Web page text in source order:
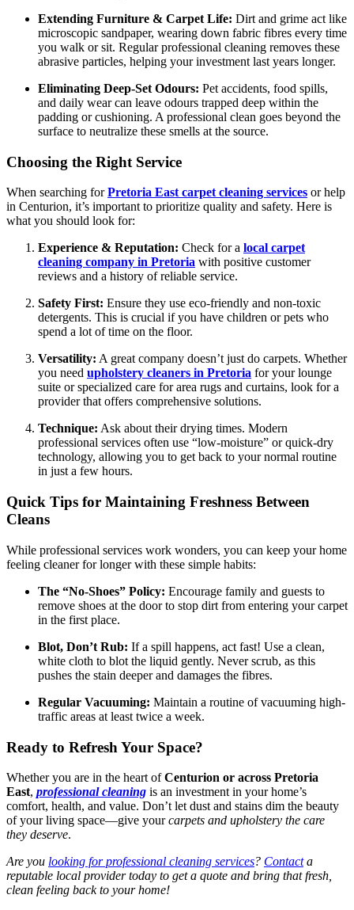
Extending Furniture & Carpet Life: Dirt and grime act like
microscopic sandpaper, wearing down fabric fibres every time
you walk or sit. Regular professional cleaning removes these
abrasive particles, helping your investment last years longer.
Eliminating Deep-Set Odours: Pet accidents, food spills,
and daily wear can leave odours trapped deep within the
padding or cushioning. A professional clean goes beyond the
surface to neutralize these smells at the source.
Choosing the Right Service
When searching forPretoria East carpet cleaning services or help
in Centurion, it’s important to prioritize quality and safety. Here is
what you should look for:
Experience & Reputation: Check for a local carpet
cleaning company in Pretoria with positive customer
reviews and a history of reliable service.
Safety First: Ensure they use eco-friendly and non-toxic
detergents. This is crucial if you have children or pets who
spend a lot of time on the floor.
Versatility: A great company doesn’t just do carpets. Whether
you need upholstery cleaners in Pretoria for your lounge
suite or specialized care for area rugs and curtains, look for a
provider that offers comprehensive solutions.
Technique: Ask about their drying times. Modern
professional services often use “low-moisture” or quick-dry
technology, allowing you to get back to your normal routine
in just a few hours.
Quick Tips for Maintaining Freshness Between
Cleans
While professional services work wonders, you can keep your home
feeling cleaner for longer with these simple habits:
The “No-Shoes” Policy: Encourage family and guests to
remove shoes at the door to stop dirt from entering your carpet
in the first place.
Blot, Don’t Rub: If a spill happens, act fast! Use a clean,
white cloth to blot the liquid gently. Never scrub, as this
pushes the stain deeper and damages the fibres.
Regular Vacuuming: Maintain a routine of vacuuming high-
traffic areas at least twice a week.
Ready to Refresh Your Space?
Whether you are in the heart ofCenturion or across Pretoria
East, professional cleaning is an investment in your home’s
comfort, health, and value. Don’t let dust and stains dim the beauty
of your living space—give yourcarpets and upholstery the care
they deserve.
Are you looking for professional cleaning services? Contacta
reputable local provider today to get a quote and bring that fresh,
clean feeling back to your home!